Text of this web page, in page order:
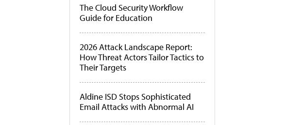
The Cloud Security Workflow
Guide for Education
2026 Attack Landscape Report:
How Threat Actors Tailor Tactics to
Their Targets
Aldine ISD Stops Sophisticated
Email Attacks with Abnormal AI